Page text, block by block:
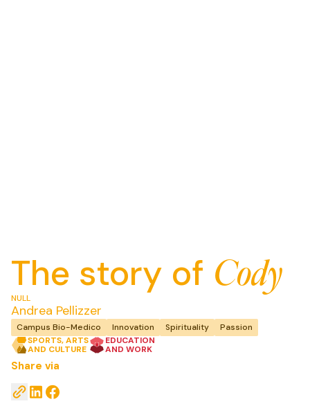
The story of Cody
NULL
Andrea Pellizzer
Campus Bio-Medico Innovation Spirituality
Passion
SPORTS, ARTS
AND CULTURE
EDUCATION
AND WORK
Share via